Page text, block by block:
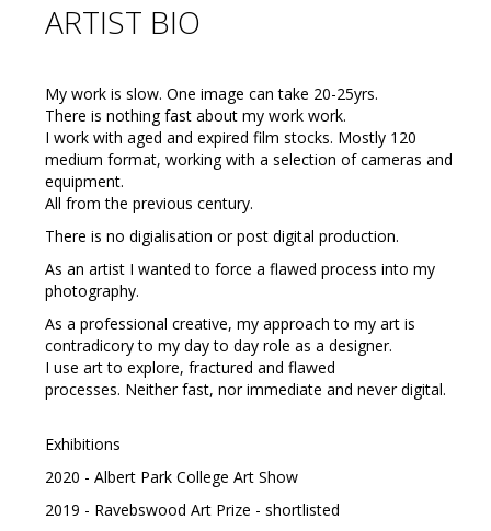
ARTIST BIO
My work is slow. One image can take 20-25yrs.
There is nothing fast about my work work.
I work with aged and expired film stocks. Mostly 120
medium format, working with a selection of cameras and
equipment.
All from the previous century.
There is no digialisation or post digital production.
As an artist I wanted to force a flawed process into my
photography.
As a professional creative, my approach to my art is
contradicory to my day to day role as a designer.
I use art to explore, fractured and flawed
processes. Neither fast, nor immediate and never digital.
Exhibitions
2020 - Albert Park College Art Show
2019 - Ravebswood Art Prize - shortlisted